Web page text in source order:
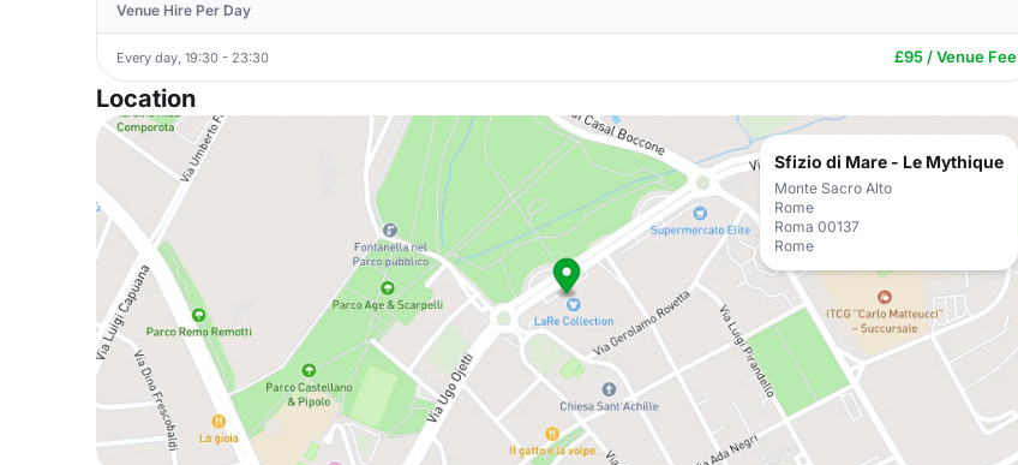
Venue Hire Per Day
Every day, 19:30 - 23:30 £95 / Venue Fee
Location
Sfizio di Mare - Le Mythique
Monte Sacro Alto
Rome
Roma 00137
Rome